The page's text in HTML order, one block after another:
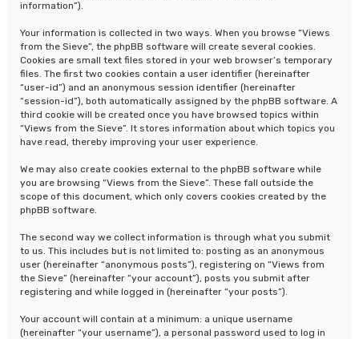
information”).
Your information is collected in two ways. When you browse “Views
from the Sieve”, the phpBB software will create several cookies.
Cookies are small text files stored in your web browser’s temporary
files. The first two cookies contain a user identifier (hereinafter
“user-id”) and an anonymous session identifier (hereinafter
“session-id”), both automatically assigned by the phpBB software. A
third cookie will be created once you have browsed topics within
“Views from the Sieve”. It stores information about which topics you
have read, thereby improving your user experience.
We may also create cookies external to the phpBB software while
you are browsing “Views from the Sieve”. These fall outside the
scope of this document, which only covers cookies created by the
phpBB software.
The second way we collect information is through what you submit
to us. This includes but is not limited to: posting as an anonymous
user (hereinafter “anonymous posts”), registering on “Views from
the Sieve” (hereinafter “your account”), posts you submit after
registering and while logged in (hereinafter “your posts”).
Your account will contain at a minimum: a unique username
(hereinafter “your username”), a personal password used to log in